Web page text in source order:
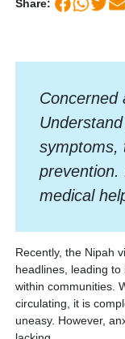
Share:
Concerned
symptoms,
prevention.
medical
Recently, the Nipah
headlines, leading
within communities.
circulating, it is
uneasy. However,